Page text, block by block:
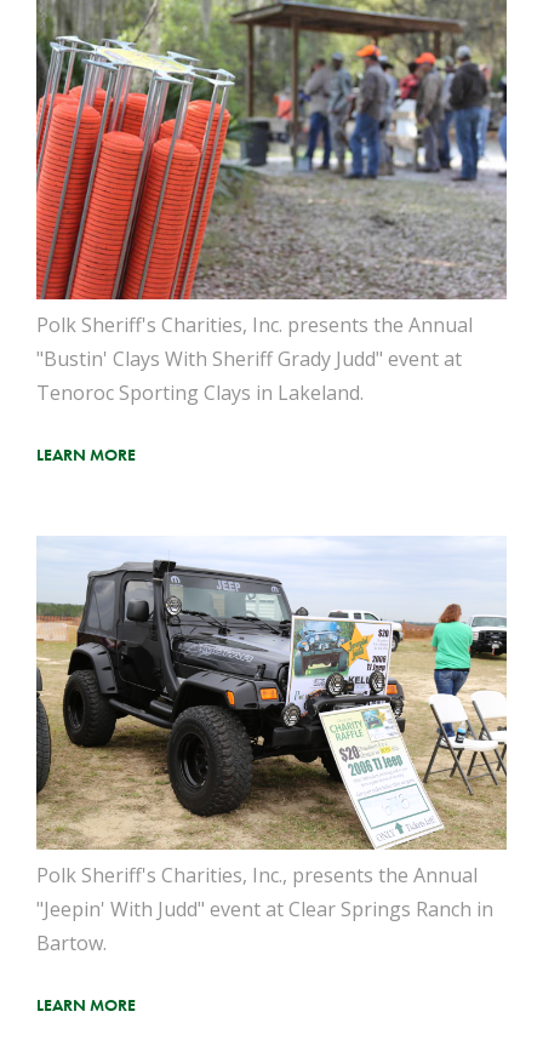
Polk Sheriff's Charities, Inc. presents the Annual
"Bustin' Clays With Sheriff Grady Judd" event at
Tenoroc Sporting Clays in Lakeland.
LEARN MORE
Polk Sheriff's Charities, Inc., presents the Annual
"Jeepin' With Judd" event at Clear Springs Ranch in
Bartow.
LEARN MORE